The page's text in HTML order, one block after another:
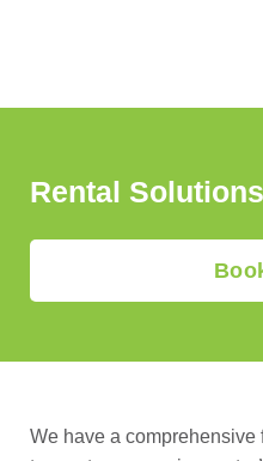
Rental
We have a comprehensive